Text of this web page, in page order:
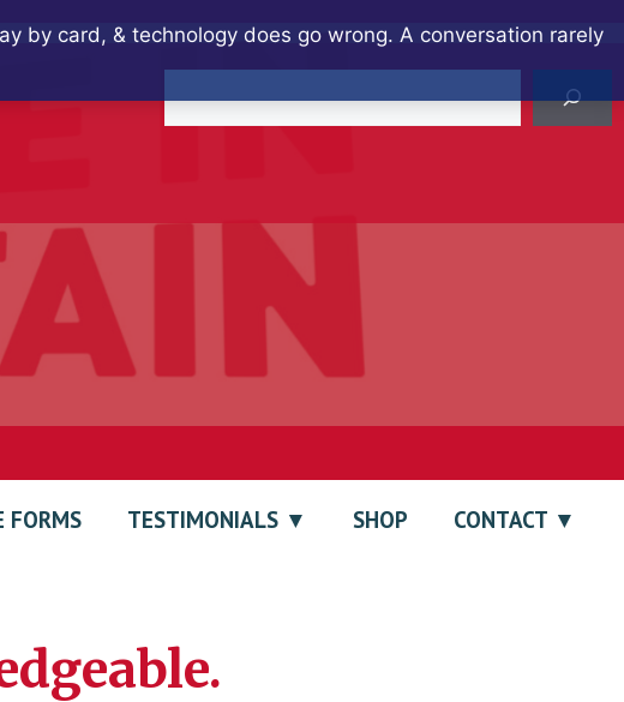
by card, & technology does go wrong. A conversation rarely
FORMS TESTIMONIALS SHOP CONTACT